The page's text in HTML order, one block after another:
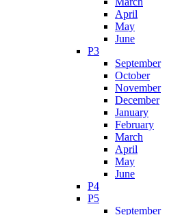
April
May
June
P3
September
October
November
December
January
February
March
April
May
June
P4
P5
September